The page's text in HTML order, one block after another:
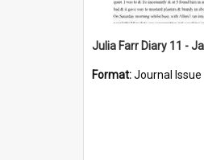
Julia Farr Diary 11 -
Format:Journal Issue